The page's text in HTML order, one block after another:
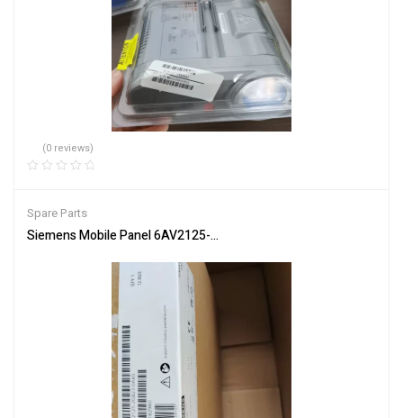
(0 reviews)
Spare Parts
Siemens Mobile Panel 6AV2125-2GB23-0AX0 HMI for Industrial